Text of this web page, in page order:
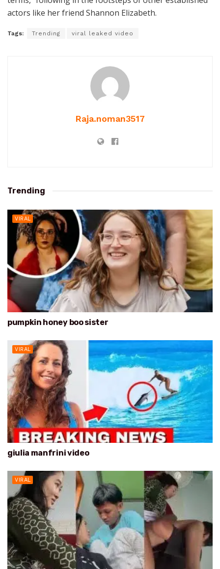
actors like her friend Shannon Elizabeth.
Tags: Trending viral leaked video
Raja.noman3517
Trending
VIRAL
pumpkin honey boo sister
VIRAL
giulia manfrini video
VIRAL